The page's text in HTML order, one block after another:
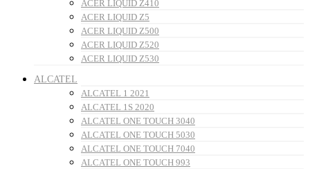
ACER LIQUID Z410
ACER LIQUID Z5
ACER LIQUID Z500
ACER LIQUID Z520
ACER LIQUID Z530
ALCATEL
ALCATEL 1 2021
ALCATEL 1S 2020
ALCATEL ONE TOUCH 3040
ALCATEL ONE TOUCH 5030
ALCATEL ONE TOUCH 7040
ALCATEL ONE TOUCH 993